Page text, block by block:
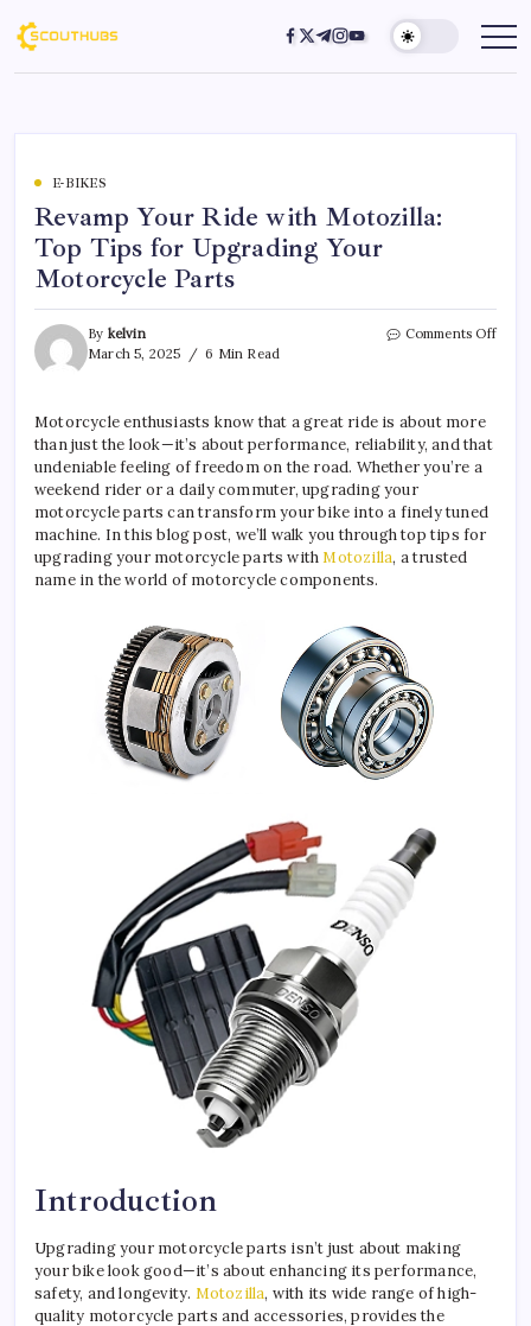
E-BIKES
Revamp Your Ride with Motozilla:
Top Tips for Upgrading Your
Motorcycle Parts
By kelvin
March 5, 2025
6 Min Read
Comments Off
Motorcycle enthusiasts know that a great ride is about more
than just the look—it’s about performance, reliability, and that
undeniable feeling of freedom on the road. Whether you’re a
weekend rider or a daily commuter, upgrading your
motorcycle parts can transform your bike into a finely tuned
machine. In this blog post, we’ll walk you through top tips for
upgrading your motorcycle parts withMotozilla, a trusted
name in the world of motorcycle components.
Introduction
Upgrading your motorcycle parts isn’t just about making
your bike look good—it’s about enhancing its performance,
safety, and longevity. Motozilla, with its wide range of high-
quality motorcycle parts and accessories, provides the